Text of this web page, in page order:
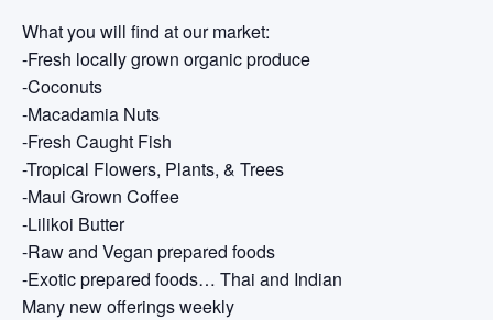
What you will find at our market:
-Fresh locally grown organic produce
-Coconuts
-Macadamia Nuts
-Fresh Caught Fish
-Tropical Flowers, Plants, & Trees
-Maui Grown Coffee
-Lilikoi Butter
-Raw and Vegan prepared foods
-Exotic prepared foods… Thai and Indian
Many new offerings weekly